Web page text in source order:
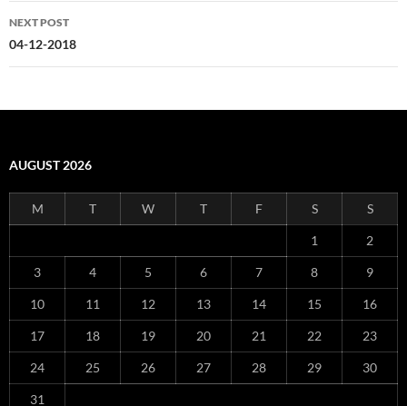
NEXT POST
04-12-2018
AUGUST 2026
M T W T F S S
1 2
3 4 5 6 7 8 9
10 11 12 13 14 15 16
17 18 19 20 21 22 23
24 25 26 27 28 29 30
31